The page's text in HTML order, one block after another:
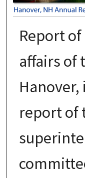
Report
affairs of
report of